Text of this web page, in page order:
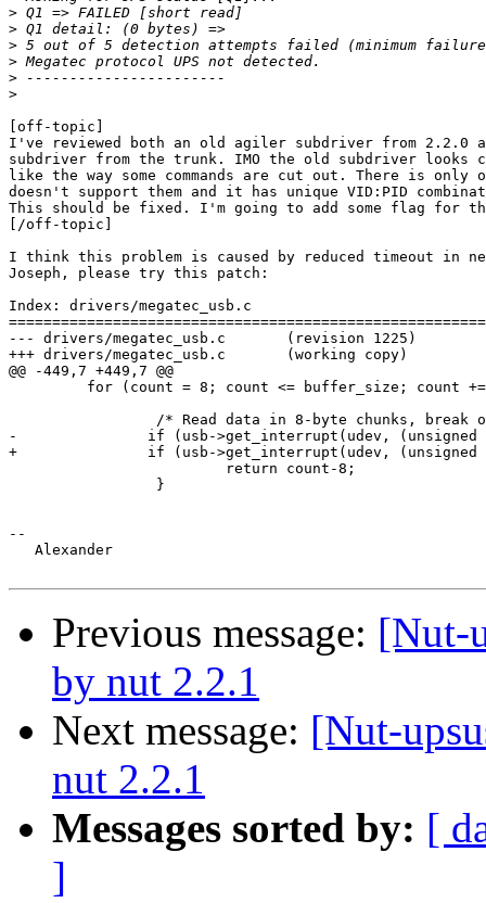
>
>
>
>
>
>
[off-topic]
I've reviewed both an old agiler subdriver from 2.2.0
subdriver from the trunk. IMO the old subdriver looks
like the way some commands are cut out. There is only
doesn't support them and it has unique VID:PID
This should be fixed. I'm going to add some flag for
[/off-topic]
I think this problem is caused by reduced timeout in
Joseph, please try this patch:
Index: drivers/megatec_usb.c
--- drivers/megatec_usb.c       (revision 1225)
+++ drivers/megatec_usb.c       (working copy)
@@ -449,7 +449,7 @@
for (count = 8; count <= buffer_size; count
/* Read data in 8-byte chunks, break
-               if (usb->get_interrupt(udev, (unsigned
+               if (usb->get_interrupt(udev, (unsigned
                         return count-8;
                 }
--
   Alexander
Previous message: [Nut-
by nut 2.2.1
Next message: [Nut-
nut 2.2.1
Messages sorted by: [
]